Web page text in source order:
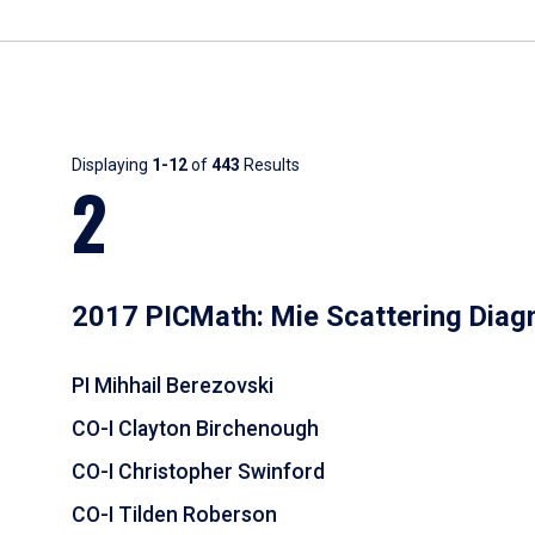
Results
Displaying 1-12of443 Results
2
2017 PICMath: Mie Scattering
PI Mihhail Berezovski
CO-I Clayton Birchenough
CO-I Christopher Swinford
CO-I Tilden Roberson